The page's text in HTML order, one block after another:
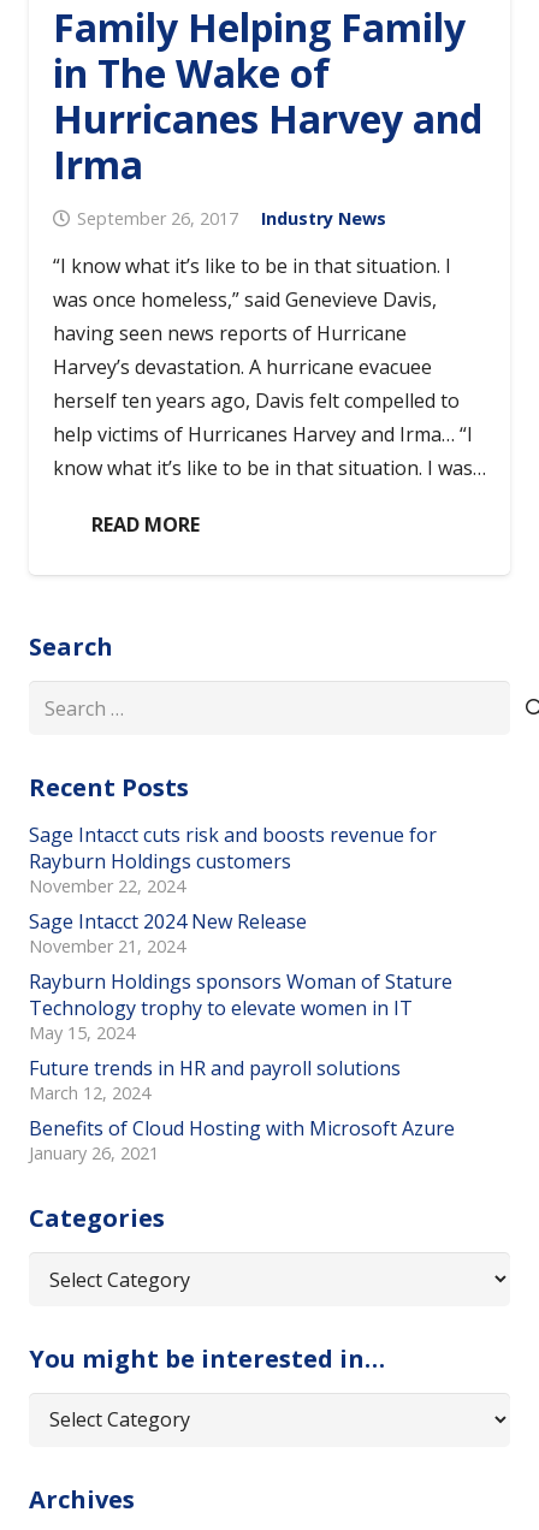
Family Helping Family
in The Wake of
Hurricanes Harvey and
Irma
September 26, 2017 Industry News
“I know what it’s like to be in that situation. I
was once homeless,” said Genevieve Davis,
having seen news reports of Hurricane
Harvey’s devastation. A hurricane evacuee
herself ten years ago, Davis felt compelled to
help victims of Hurricanes Harvey and Irma… “I
know what it’s like to be in that situation. I was…
READ MORE
Search
Search
Recent Posts
Sage Intacct cuts risk and boosts revenue for
Rayburn Holdings customers
November 22, 2024
Sage Intacct 2024 New Release
November 21, 2024
Rayburn Holdings sponsors Woman of Stature
Technology trophy to elevate women in IT
May 15, 2024
Future trends in HR and payroll solutions
March 12, 2024
Benefits of Cloud Hosting with Microsoft Azure
January 26, 2021
Categories
Categories
You might be interested in…
You
interested
Archives